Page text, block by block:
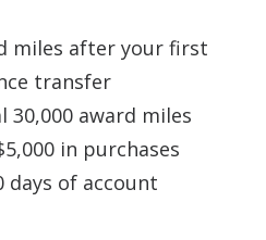
miles after your first
transfer
30,000 award miles
in purchases
of account